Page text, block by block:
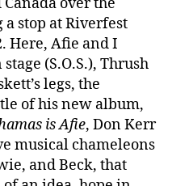
stop at Riverfest
Here, Afie and I
(S.O.S.), Thrush
legs, the
of his new album,
is Afie, Don Kerr
musical chameleons
and Beck, that